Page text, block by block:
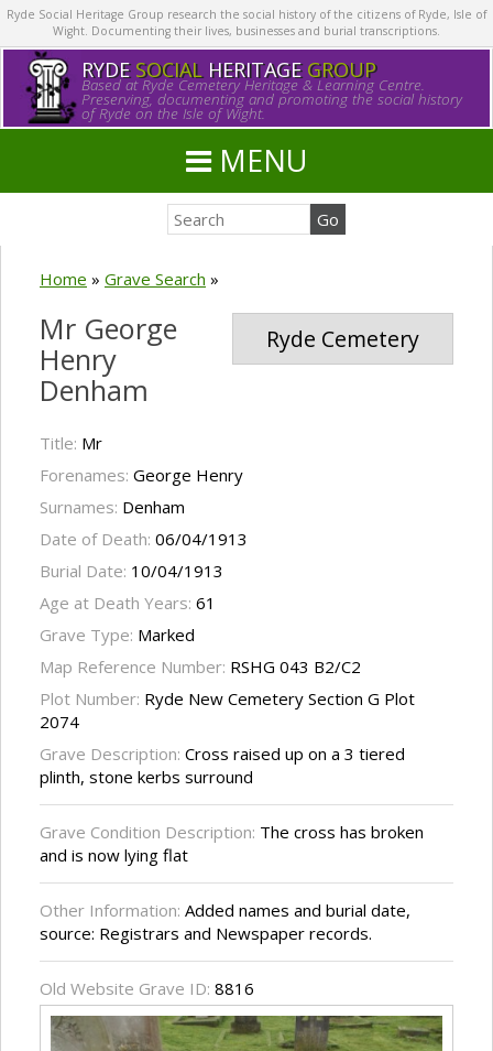
Ryde Social Heritage Group research the social history of the citizens of Ryde, Isle of
Wight. Documenting their lives, businesses and burial transcriptions.
RYDE SOCIALHERITAGE GROUP
Based at Ryde Cemetery Heritage & Learning Centre.
Preserving, documenting and promoting the social history
of Ryde on the Isle of Wight.
MENU
Home » Grave Search »
Ryde Cemetery
Mr George
Henry
Denham
Title: Mr
Forenames: George Henry
Surnames: Denham
Date of Death: 06/04/1913
Burial Date: 10/04/1913
Age at Death Years: 61
Grave Type: Marked
Map Reference Number: RSHG 043 B2/C2
Plot Number: Ryde New Cemetery Section G Plot
2074
Grave Description: Cross raised up on a 3 tiered
plinth, stone kerbs surround
Grave Condition Description: The cross has broken
and is now lying flat
Other Information: Added names and burial date,
source: Registrars and Newspaper records.
Old Website Grave ID: 8816